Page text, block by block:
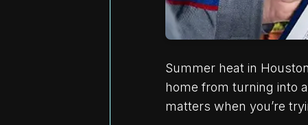
Summer heat in
home from turning into
matters when you’re